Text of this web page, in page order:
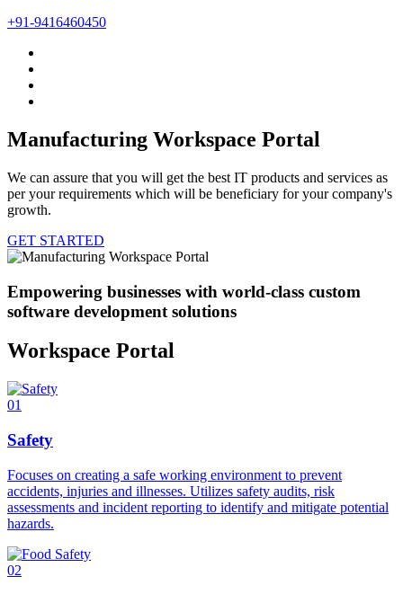
+91-9416460450
Manufacturing Workspace Portal
We can assure that you will get the best IT products and services as
per your requirements which will be beneficiary for your company's
growth.
GET STARTED
Empowering businesses with world-class custom
software development solutions
Workspace Portal
01
Safety
Focuses on creating a safe working environment to prevent
accidents, injuries and illnesses. Utilizes safety audits, risk
assessments and incident reporting to identify and mitigate potential
hazards.
02